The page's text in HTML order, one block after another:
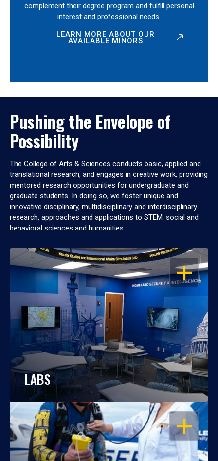
complement their degree program and fulfill personal
interest and professional needs.
LEARN MORE ABOUT OUR
AVAILABLE MINORS
Pushing the Envelope of
Possibility
The College of Arts & Sciences conducts basic, applied and
translational research, and engages in creative work, providing
mentored research opportunities for undergraduate and
graduate students. In doing so, we foster unique and
innovative disciplinary, multidisciplinary and interdisciplinary
research, approaches and applications to STEM, social and
behavioral sciences and humanities.
OPEN
LABS
OPEN